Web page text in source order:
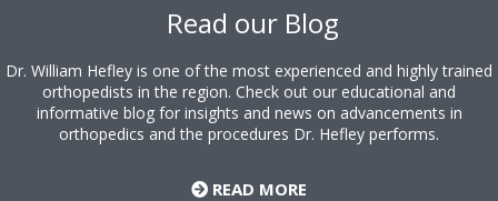
Read our Blog
Dr. William Hefley is one of the most experienced and highly trained
orthopedists in the region. Check out our educational and
informative blog for insights and news on advancements in
orthopedics and the procedures Dr. Hefley performs.
READ MORE